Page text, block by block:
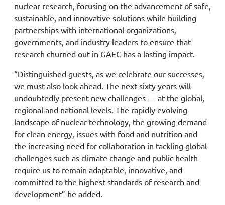
nuclear research, focusing on the advancement of safe,
sustainable, and innovative solutions while building
partnerships with international organizations,
governments, and industry leaders to ensure that
research churned out in GAEC has a lasting impact.
“Distinguished guests, as we celebrate our successes,
we must also look ahead. The next sixty years will
undoubtedly present new challenges — at the global,
regional and national levels. The rapidly evolving
landscape of nuclear technology, the growing demand
for clean energy, issues with food and nutrition and
the increasing need for collaboration in tackling global
challenges such as climate change and public health
require us to remain adaptable, innovative, and
committed to the highest standards of research and
development” he added.